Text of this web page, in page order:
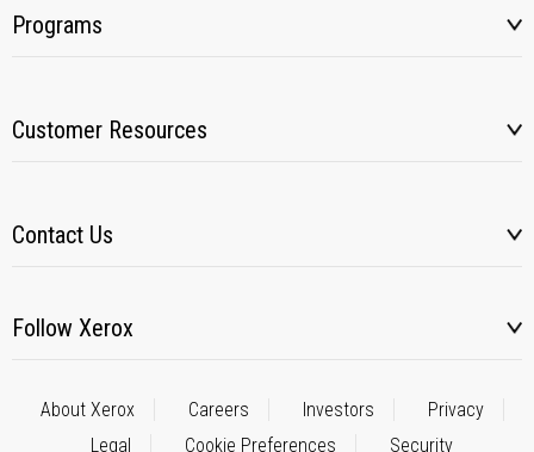
Programs
Customer Resources
Contact Us
Follow Xerox
About Xerox Careers Investors
Privacy
Legal
Cookie Preferences Security